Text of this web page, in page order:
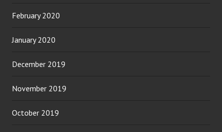
February 2020
January 2020
December 2019
November 2019
October 2019